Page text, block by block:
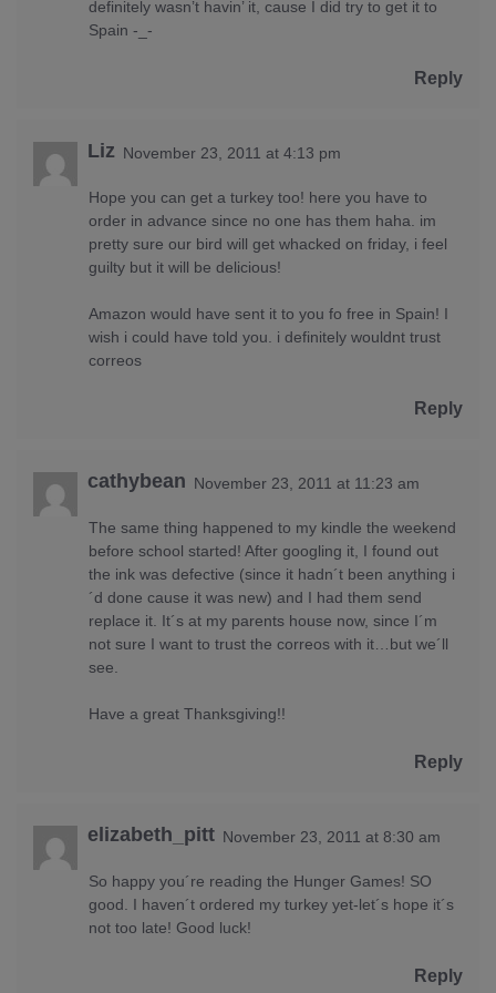
definitely wasn’t havin’ it, cause I did try to get it to
Spain -_-
Reply
Liz November 23, 2011 at 4:13 pm
Hope you can get a turkey too! here you have to
order in advance since no one has them haha. im
pretty sure our bird will get whacked on friday, i feel
guilty but it will be delicious!
Amazon would have sent it to you fo free in Spain! I
wish i could have told you. i definitely wouldnt trust
correos
Reply
cathybean November 23, 2011 at 11:23 am
The same thing happened to my kindle the weekend
before school started! After googling it, I found out
the ink was defective (since it hadn´t been anything i
´d done cause it was new) and I had them send
replace it. It´s at my parents house now, since I´m
not sure I want to trust the correos with it…but we´ll
see.
Have a great Thanksgiving!!
Reply
elizabeth_pitt November 23, 2011 at 8:30 am
So happy you´re reading the Hunger Games! SO
good. I haven´t ordered my turkey yet-let´s hope it´s
not too late! Good luck!
Reply